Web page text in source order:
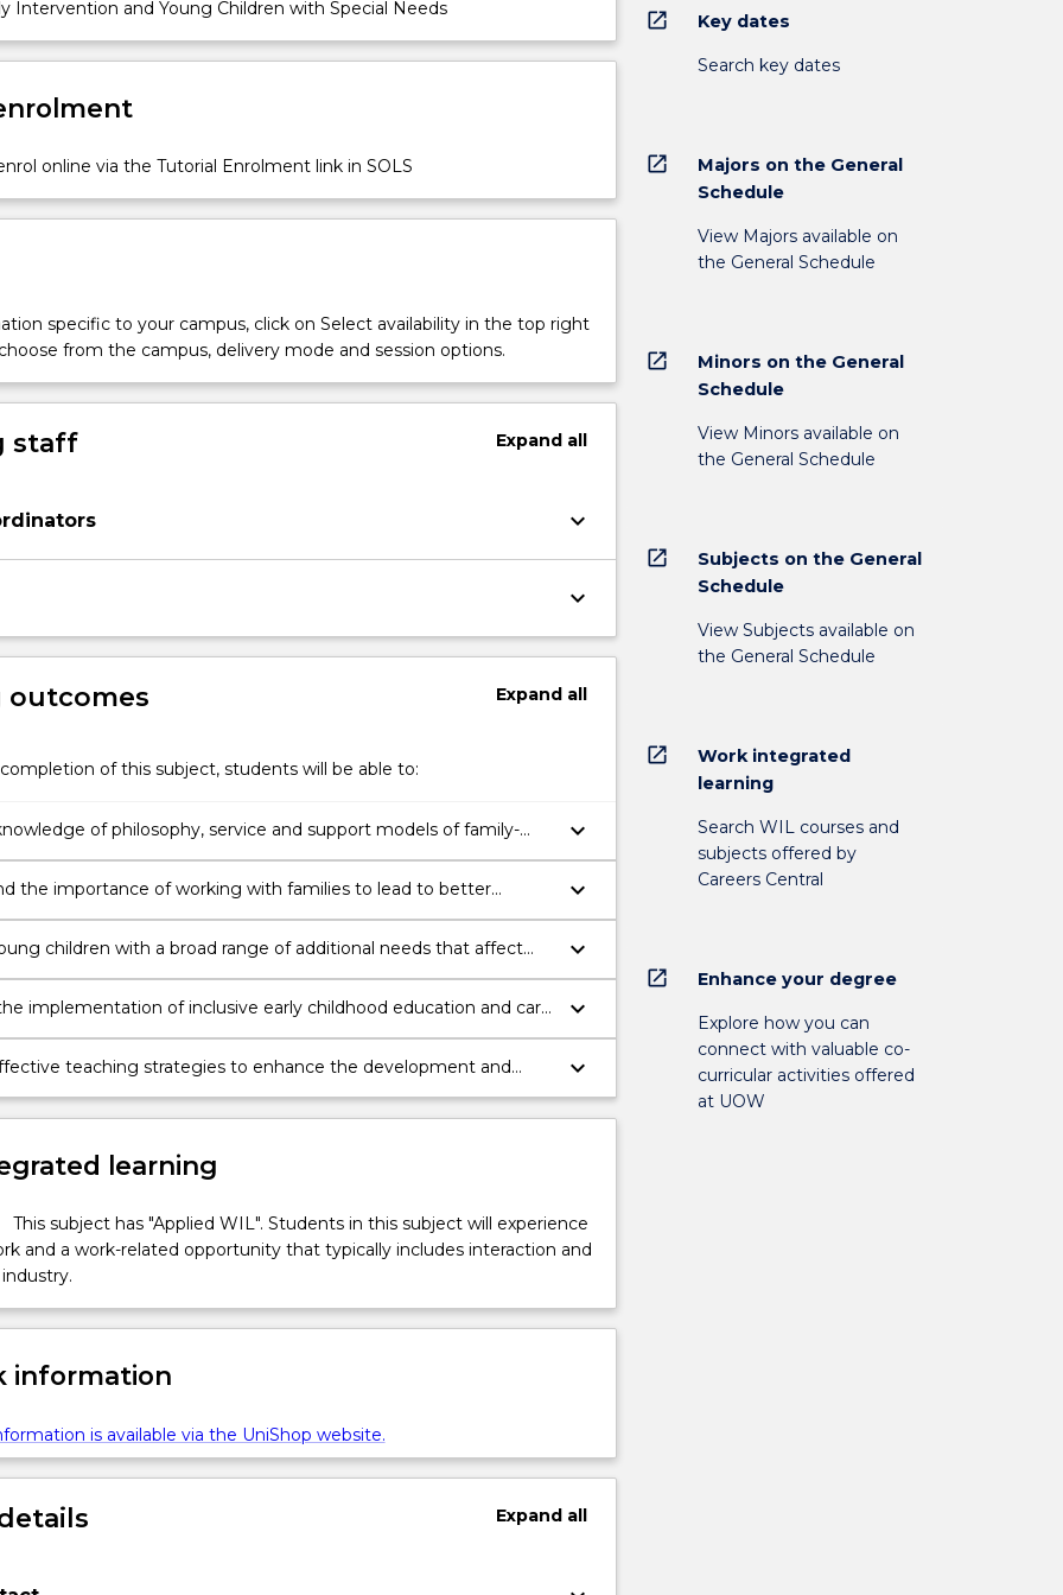
Intervention and Young Children with Special Needs
online via the Tutorial Enrolment link in SOLS
specific to your campus, click on Select availability in the top right
from the campus, delivery mode and session options.
staff Expandall
keyboard_arrow_down
keyboard_arrow_down
outcomes Expandall
of this subject, students will be able to:
of philosophy, service and support models of family-
intervention services for young children and families with
multiple needs.
keyboard_arrow_down
the importance of working with families to lead to better
children and their families.
keyboard_arrow_down
children with a broad range of additional needs that affect
and development.
keyboard_arrow_down
implementation of inclusive early childhood education and care
highlight the elements of comprehensive, coordinated and
services.
keyboard_arrow_down
teaching strategies to enhance the development and
children with a range of additional needs.
keyboard_arrow_down
learning
This subject has "Applied WIL". Students in this subject will experience
and a work-related opportunity that typically includes interaction and
information
is available via the UniShop website.
Expandall
open_in_new Key dates
Search key dates
open_in_new
Majors on the General
Schedule
View Majors available on
the General Schedule
open_in_new
Minors on the General
Schedule
View Minors available on
the General Schedule
open_in_new
Subjects on the General
Schedule
View Subjects available on
the General Schedule
open_in_new
Work integrated
learning
Search WIL courses and
subjects offered by
Careers Central
open_in_new Enhance your degree
Explore how you can
connect with valuable co-
curricular activities offered
at UOW